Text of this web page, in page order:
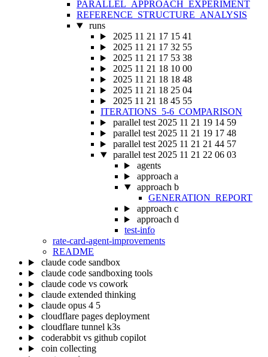
PARALLEL_APPROACH_EXPERIMENT
REFERENCE_STRUCTURE_ANALYSIS
runs
2025 11 21 17 15 41
2025 11 21 17 32 55
2025 11 21 17 53 38
2025 11 21 18 10 00
2025 11 21 18 18 48
2025 11 21 18 25 04
2025 11 21 18 45 55
ITERATIONS_5-6_COMPARISON
parallel test 2025 11 21 19 14 59
parallel test 2025 11 21 19 17 48
parallel test 2025 11 21 21 44 57
parallel test 2025 11 21 22 06 03
agents
approach a
approach b
GENERATION_REPORT
approach c
approach d
test-info
rate-card-agent-improvements
README
claude code sandbox
claude code sandboxing tools
claude code vs cowork
claude extended thinking
claude opus 4 5
cloudflare pages deployment
cloudflare tunnel k3s
coderabbit vs github copilot
coin collecting